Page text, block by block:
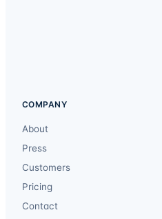
COMPANY
About
Press
Customers
Pricing
Contact